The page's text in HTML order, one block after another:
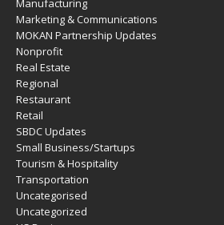
Manufacturing
Marketing & Communications
MOKAN Partnership Updates
Nonprofit
Real Estate
Regional
Restaurant
Retail
SBDC Updates
Small Business/Startups
Tourism & Hospitality
Transportation
Uncategorised
Uncategorized